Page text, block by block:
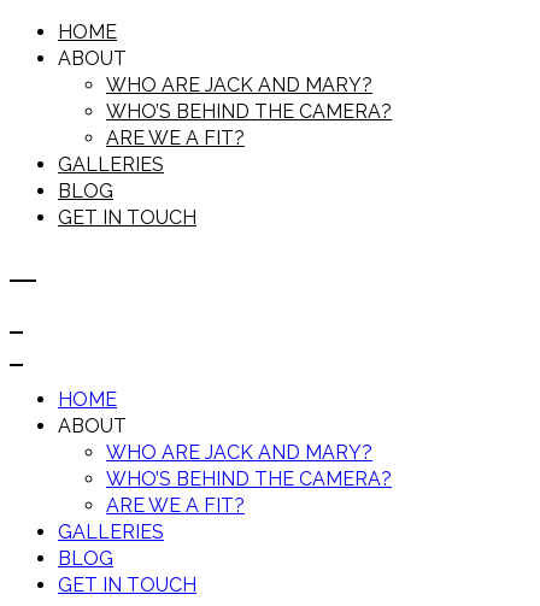
HOME
ABOUT
WHO ARE JACK AND MARY?
WHO’S BEHIND THE CAMERA?
ARE WE A FIT?
GALLERIES
BLOG
GET IN TOUCH
HOME
ABOUT
WHO ARE JACK AND MARY?
WHO’S BEHIND THE CAMERA?
ARE WE A FIT?
GALLERIES
BLOG
GET IN TOUCH